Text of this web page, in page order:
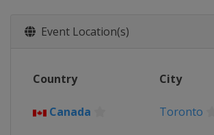
United States
Toronto
22 - 23 July 2023
Event Location(s)
Country City
Canada Toronto